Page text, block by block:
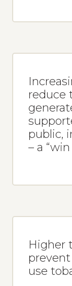
reduce
public,
– a
Higher
use